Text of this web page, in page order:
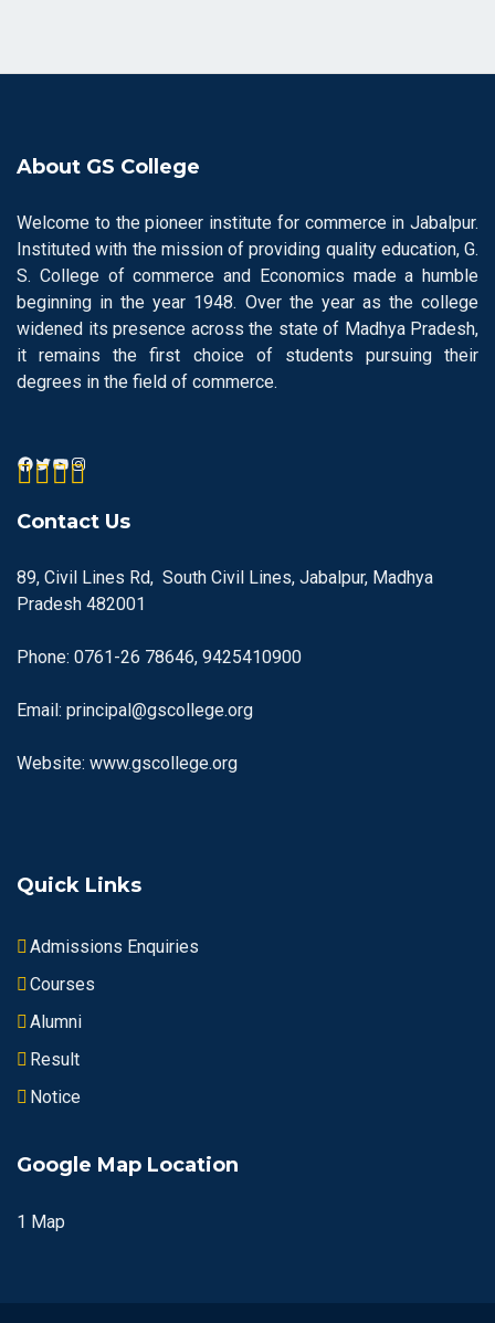
About GS College
Welcome to the pioneer institute for commerce in Jabalpur.
Instituted with the mission of providing quality education, G.
S. College of commerce and Economics made a humble
beginning in the year 1948. Over the year as the college
widened its presence across the state of Madhya Pradesh,
it remains the first choice of students pursuing their
degrees in the field of commerce.
Contact Us
89, Civil Lines Rd, South Civil Lines, Jabalpur, Madhya
Pradesh 482001
Phone: 0761-26 78646, 9425410900
Email: principal@gscollege.org
Website: www.gscollege.org
Quick Links
Admissions Enquiries
Courses
Alumni
Result
Notice
Google Map Location
1 Map